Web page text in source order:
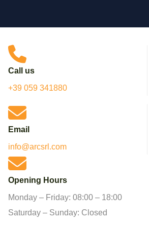
Call us
+39 059 341880
Email
info@arcsrl.com
Opening Hours
Monday – Friday: 08:00 – 18:00
Saturday – Sunday: Closed